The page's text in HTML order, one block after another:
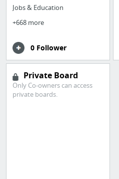
Jobs & Education
+668 more
0 Follower
Private Board
Only Co-owners can access
private boards.